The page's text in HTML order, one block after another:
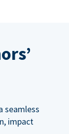
seamless
impact